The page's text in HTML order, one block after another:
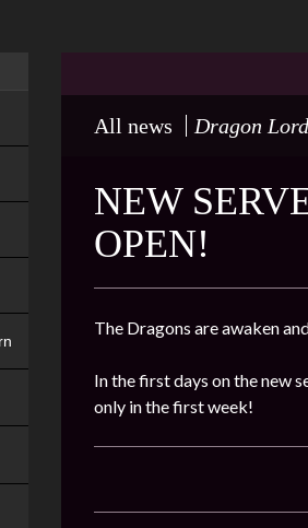
All news Dragon Lord
NEW
OPEN!
The Dragons are awaken
In the first days on the new
only in the first week!